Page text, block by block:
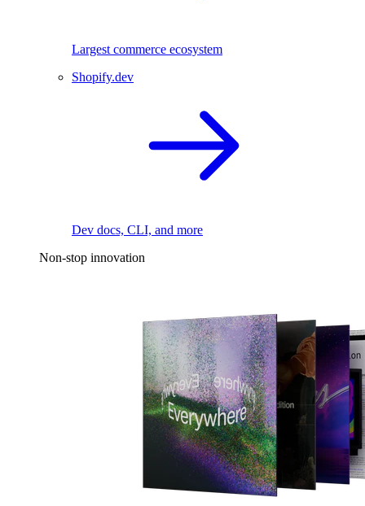
Largest commerce ecosystem
Shopify.dev
Dev docs, CLI, and more
Non-stop innovation